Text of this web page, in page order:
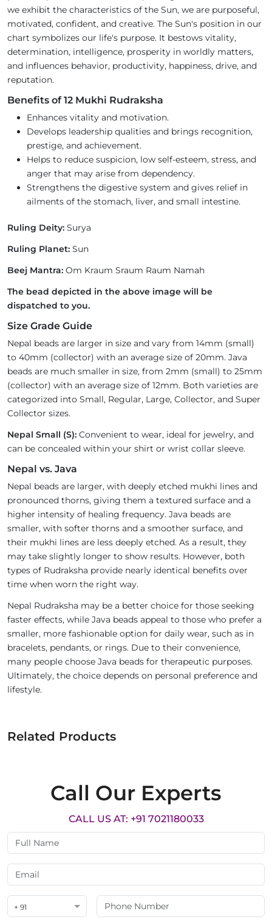
we exhibit the characteristics of the Sun, we are purposeful,
motivated, confident, and creative. The Sun's position in our
chart symbolizes our life's purpose. It bestows vitality,
determination, intelligence, prosperity in worldly matters,
and influences behavior, productivity, happiness, drive, and
reputation.
Benefits of 12 Mukhi Rudraksha
Enhances vitality and motivation.
Develops leadership qualities and brings recognition,
prestige, and achievement.
Helps to reduce suspicion, low self-esteem, stress, and
anger that may arise from dependency.
Strengthens the digestive system and gives relief in
ailments of the stomach, liver, and small intestine.
Ruling Deity: Surya
Ruling Planet: Sun
Beej Mantra: Om Kraum Sraum Raum Namah
The bead depicted in the above image will be
dispatched to you.
Size Grade Guide
Nepal beads are larger in size and vary from 14mm (small)
to 40mm (collector) with an average size of 20mm. Java
beads are much smaller in size, from 2mm (small) to 25mm
(collector) with an average size of 12mm. Both varieties are
categorized into Small, Regular, Large, Collector, and Super
Collector sizes.
Nepal Small (S): Convenient to wear, ideal for jewelry, and
can be concealed within your shirt or wrist collar sleeve.
Nepal vs. Java
Nepal beads are larger, with deeply etched mukhi lines and
pronounced thorns, giving them a textured surface and a
higher intensity of healing frequency. Java beads are
smaller, with softer thorns and a smoother surface, and
their mukhi lines are less deeply etched. As a result, they
may take slightly longer to show results. However, both
types of Rudraksha provide nearly identical benefits over
time when worn the right way.
Nepal Rudraksha may be a better choice for those seeking
faster effects, while Java beads appeal to those who prefer a
smaller, more fashionable option for daily wear, such as in
bracelets, pendants, or rings. Due to their convenience,
many people choose Java beads for therapeutic purposes.
Ultimately, the choice depends on personal preference and
lifestyle.
Related Products
Call Our Experts
CALL US AT: +91 7021180033
+ 91